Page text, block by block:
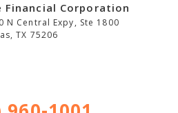
Financial Corporation
N Central Expy, Ste 1800
,TX 75206